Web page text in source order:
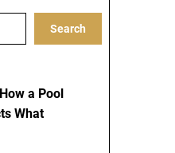
Search
a Pool
What